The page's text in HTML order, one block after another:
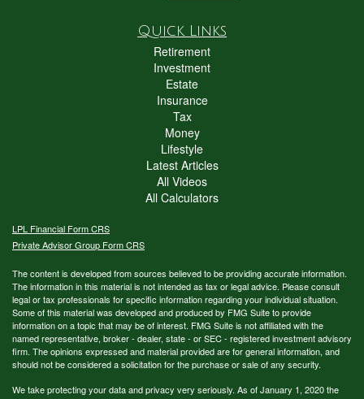
Quick Links
Retirement
Investment
Estate
Insurance
Tax
Money
Lifestyle
Latest Articles
All Videos
All Calculators
LPL Financial Form CRS
Private Advisor Group Form CRS
The content is developed from sources believed to be providing accurate information.
The information in this material is not intended as tax or legal advice. Please consult
legal or tax professionals for specific information regarding your individual situation.
Some of this material was developed and produced by FMG Suite to provide
information on a topic that may be of interest. FMG Suite is not affiliated with the
named representative, broker - dealer, state - or SEC - registered investment advisory
firm. The opinions expressed and material provided are for general information, and
should not be considered a solicitation for the purchase or sale of any security.
We take protecting your data and privacy very seriously. As of January 1, 2020 the